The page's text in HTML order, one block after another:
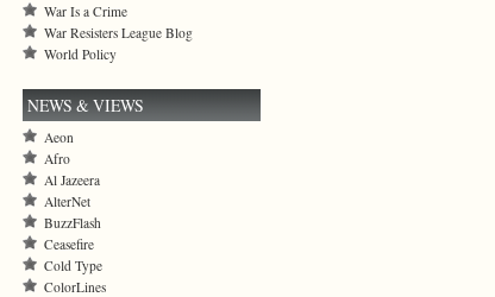
War Is a Crime
War Resisters League Blog
World Policy
NEWS & VIEWS
Aeon
Afro
Al Jazeera
AlterNet
BuzzFlash
Ceasefire
Cold Type
ColorLines